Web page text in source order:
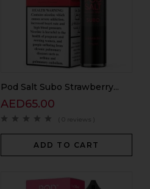
Pod Salt Subo Strawberry...
AED65.00
( 0 reviews )
ADD TO CART